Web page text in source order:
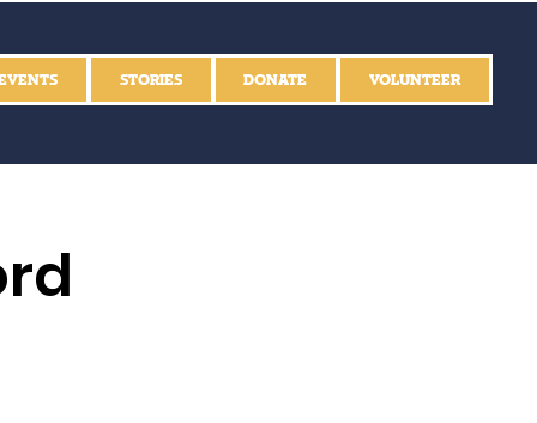
STORIES DONATE VOLUNTEER